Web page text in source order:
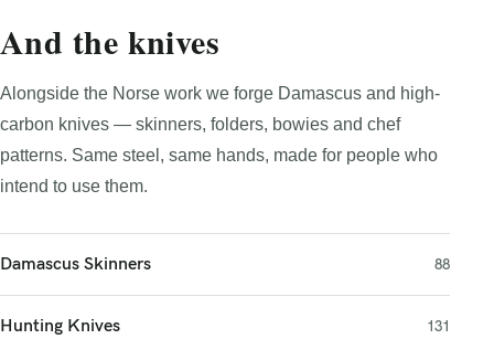
And the knives
Alongside the Norse work we forge Damascus and high-
carbon knives — skinners, folders, bowies and chef
patterns. Same steel, same hands, made for people who
intend to use them.
Damascus Skinners 88
Hunting Knives 131